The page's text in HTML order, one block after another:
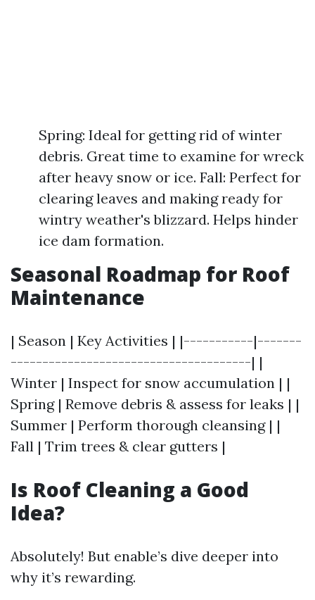
Spring: Ideal for getting rid of winter
debris. Great time to examine for wreck
after heavy snow or ice. Fall: Perfect for
clearing leaves and making ready for
wintry weather's blizzard. Helps hinder
ice dam formation.
Seasonal Roadmap for Roof
Maintenance
| Season | Key Activities | |-----------|-------
--------------------------------------| |
Winter | Inspect for snow accumulation | |
Spring | Remove debris & assess for leaks | |
Summer | Perform thorough cleansing | |
Fall | Trim trees & clear gutters |
Is Roof Cleaning a Good
Idea?
Absolutely! But enable’s dive deeper into
why it’s rewarding.